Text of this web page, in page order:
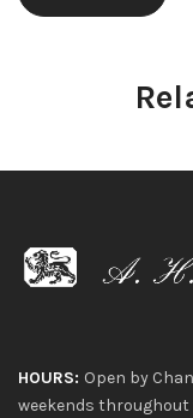
HOURS: Open by
weekends